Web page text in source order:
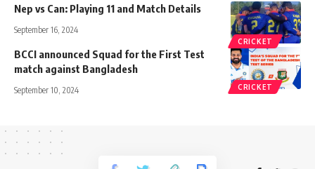
CRICKET
Nep vs Can: Playing 11 and Match Details
September 16, 2024
CRICKET
BCCI announced Squad for the First Test
match against Bangladesh
September 10, 2024